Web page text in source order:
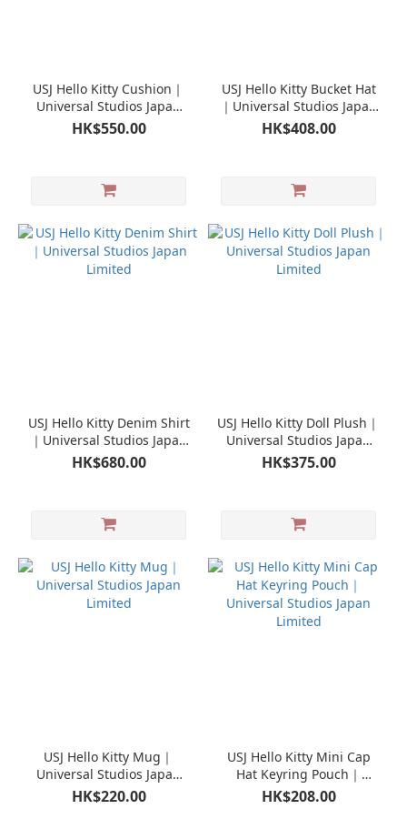
USJ Hello Kitty Cushion｜
Universal Studios Japan
Limited
HK$550.00
USJ Hello Kitty Bucket Hat
｜Universal Studios Japan
Limited
HK$408.00
USJ Hello Kitty Denim Shirt
｜Universal Studios Japan
Limited
HK$680.00
USJ Hello Kitty Doll Plush｜
Universal Studios Japan
Limited
HK$375.00
USJ Hello Kitty Mug｜
Universal Studios Japan
Limited
HK$220.00
USJ Hello Kitty Mini Cap
Hat Keyring Pouch｜
Universal Studios Japan
Limited
HK$208.00